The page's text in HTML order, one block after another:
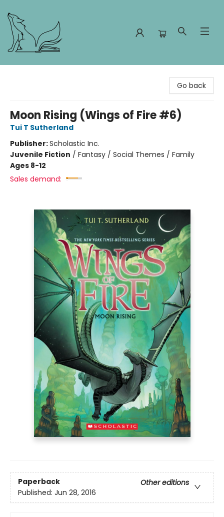
Go back
Moon Rising (Wings of Fire #6)
Tui T Sutherland
Publisher:Scholastic Inc.
Juvenile Fiction / Fantasy / Social Themes / Family
Ages 8-12
Sales demand:
Paperback
Other editions
Published: Jun 28, 2016